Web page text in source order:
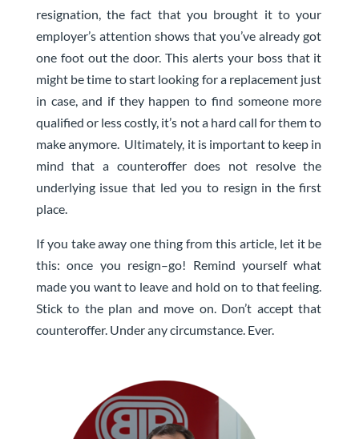
resignation, the fact that you brought it to your
employer’s attention shows that you’ve already got
one foot out the door. This alerts your boss that it
might be time to start looking for a replacement just
in case, and if they happen to find someone more
qualified or less costly, it’s not a hard call for them to
make anymore. Ultimately, it is important to keep in
mind that a counteroffer does not resolve the
underlying issue that led you to resign in the first
place.
If you take away one thing from this article, let it be
this: once you resign–go! Remind yourself what
made you want to leave and hold on to that feeling.
Stick to the plan and move on. Don’t accept that
counteroffer. Under any circumstance. Ever.